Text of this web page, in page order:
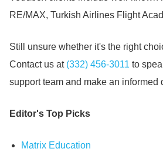
RE/MAX, Turkish Airlines Flight
Still unsure whether it's the right
Contact us at (332) 456-3011 to
support team and make an informed
Editor's Top Picks
Matrix Education